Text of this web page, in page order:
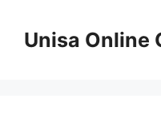
contentUnisa Online